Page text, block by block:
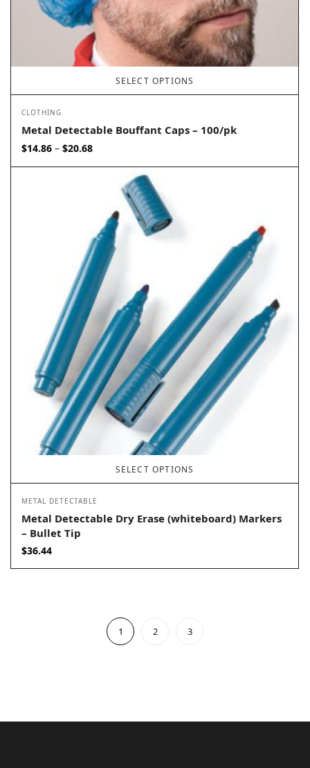
SELECT OPTIONS
CLOTHING
Metal Detectable Bouffant Caps – 100/pk
$14.86 – $20.68Price
through
$20.68
SELECT OPTIONS
METAL DETECTABLE
Metal Detectable Dry Erase (whiteboard) Markers
– Bullet Tip
$36.44
1 2 3